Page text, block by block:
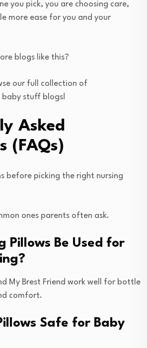
you pick, you are choosing care,
more ease for you and your
blogs like this?
our full collection of
stuff blogs!
Asked
(FAQs)
before picking the right nursing
ones parents often ask.
Pillows Be Used for
My Brest Friend work well for bottle
comfort.
Safe for Baby